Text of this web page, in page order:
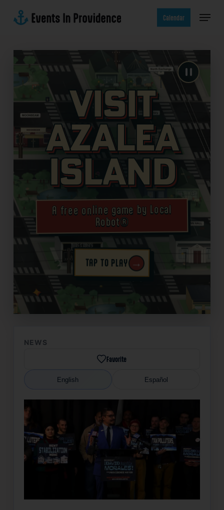
Calendar Menu
Visit
Azalea
Island
A free online game by Local
Robot®
TAP TO PLAY →
✦
NEWS
Favorite
English Español